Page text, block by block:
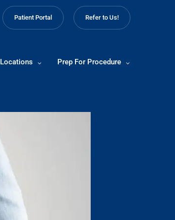
Patient Portal Refer to Us!
Locations Prep For Procedure